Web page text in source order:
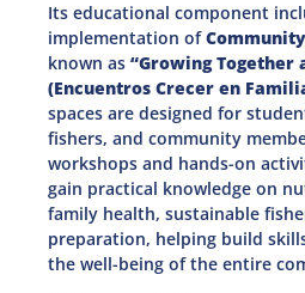
Its educational component
implementation of
known as “Growing Together
(Encuentros Crecer en
spaces are designed for
fishers, and community
workshops and hands-on
gain practical knowledge on
family health, sustainable
preparation, helping build
the well-being of the entire